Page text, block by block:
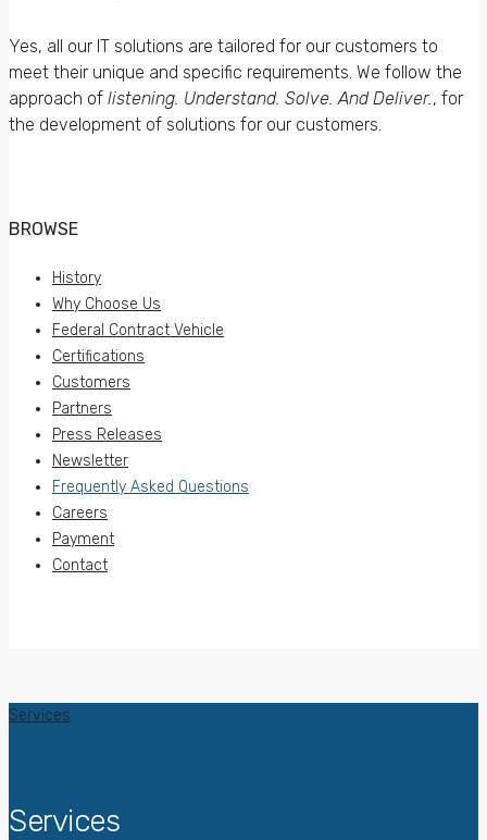
Yes, all our IT solutions are tailored for our customers to
meet their unique and specific requirements. We follow the
approach of listening. Understand. Solve. And Deliver., for
the development of solutions for our customers.
BROWSE
History
Why Choose Us
Federal Contract Vehicle
Certifications
Customers
Partners
Press Releases
Newsletter
Frequently Asked Questions
Careers
Payment
Contact
Services
Services